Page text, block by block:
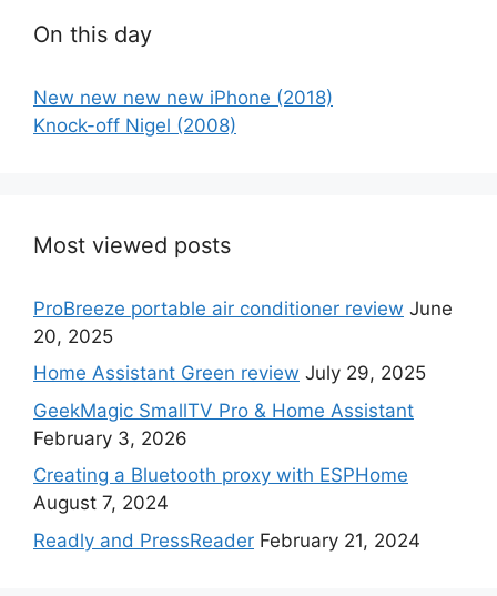
On this day
New new new new iPhone (2018)
Knock-off Nigel (2008)
Most viewed posts
ProBreeze portable air conditioner review June
20, 2025
Home Assistant Green review July 29, 2025
GeekMagic SmallTV Pro & Home Assistant
February 3, 2026
Creating a Bluetooth proxy with ESPHome
August 7, 2024
Readly and PressReader February 21, 2024